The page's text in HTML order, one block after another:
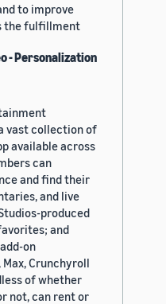
to improve
the fulfillment
- Personalization
vast collection of
available across
can
and find their
and live
produced
and
on
Crunchyroll
of whether
not, can rent or